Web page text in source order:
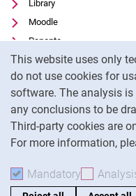
This website uses only
do not use cookies for
software. The analysis
any conclusions to be
Third-party cookies are
For more information,
Mandatory Accept
Library
Moodle
Panopto
Data privacy
Accessibility
Transparent Use of AI